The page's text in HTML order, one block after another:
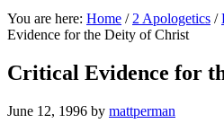
You are here: Home / 2 Apologetics /
Evidence for the Deity of Christ
Critical Evidence for
June 12, 1996 by mattperman